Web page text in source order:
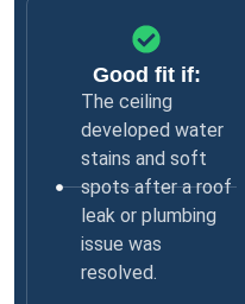
Good fit if:
The ceiling
developed water
stains and soft
spots after a roof
leak or plumbing
issue was
resolved.